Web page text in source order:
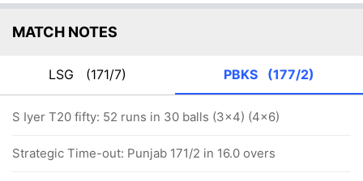
MATCH NOTES
LSG (171/7) PBKS (177/2)
S Iyer T20 fifty: 52 runs in 30 balls (3x4) (4x6)
Strategic Time-out: Punjab 171/2 in 16.0 overs